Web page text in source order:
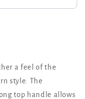
a feel of the
style. The
top handle allows